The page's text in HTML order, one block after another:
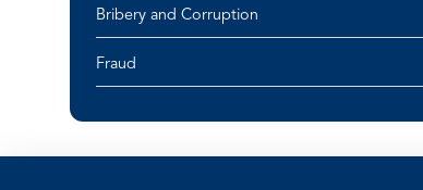
Bribery and Corruption
Fraud